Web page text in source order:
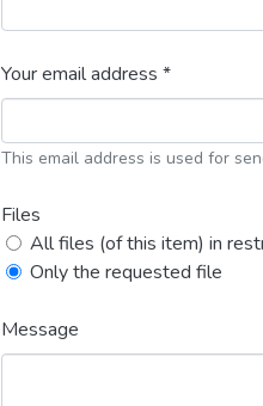
Your email address *
This email address is used for
Files
All files (of this item) in
Only the requested file
Message